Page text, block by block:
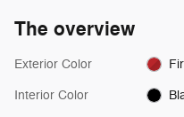
The overview
Exterior Color
Interior Color